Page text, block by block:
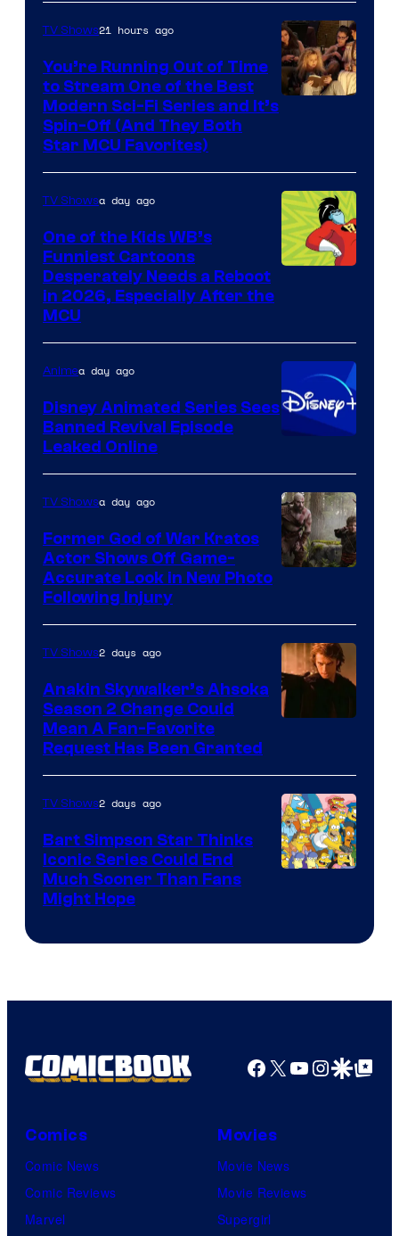
TV Shows21 hours ago
You’re Running Out of Time
to Stream One of the Best
Modern Sci-Fi Series and It’s
Spin-Off (And They Both
Star MCU Favorites)
Warner
Bros.
Television
Animation
TV Showsa day ago
One of the Kids WB’s
Funniest Cartoons
Desperately Needs a Reboot
in 2026, Especially After the
MCU
Animea day ago
Disney Animated Series Sees
Banned Revival Episode
Leaked Online
of
Prime
Video
TV Showsa day ago
Former God of War Kratos
Actor Shows Off Game-
Accurate Look in New Photo
Following Injury
TV Shows2 days ago
Anakin Skywalker’s Ahsoka
Season 2 Change Could
Mean A Fan-Favorite
Request Has Been Granted
TV Shows2 days ago
Bart Simpson Star Thinks
Iconic Series Could End
Much Sooner Than Fans
Might Hope
Facebook
X YouTube
GoogleGoogle Top
Comics
Comic News
Comic Reviews
Marvel
Movies
Movie News
Movie Reviews
Supergirl